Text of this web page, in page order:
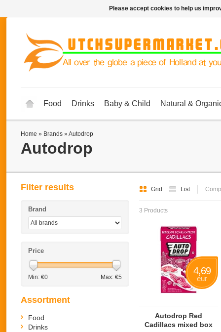
Food Drinks Baby & Child Natural &
Home » Brands »Autodrop
Autodrop
Grid List
3 Products
4,69
eur
Autodrop Red
Cadillacs mixed box
Filter results
Brand
Price
Min: €0 Max: €5
Assortment
Food
Drinks
Please accept cookies to help us